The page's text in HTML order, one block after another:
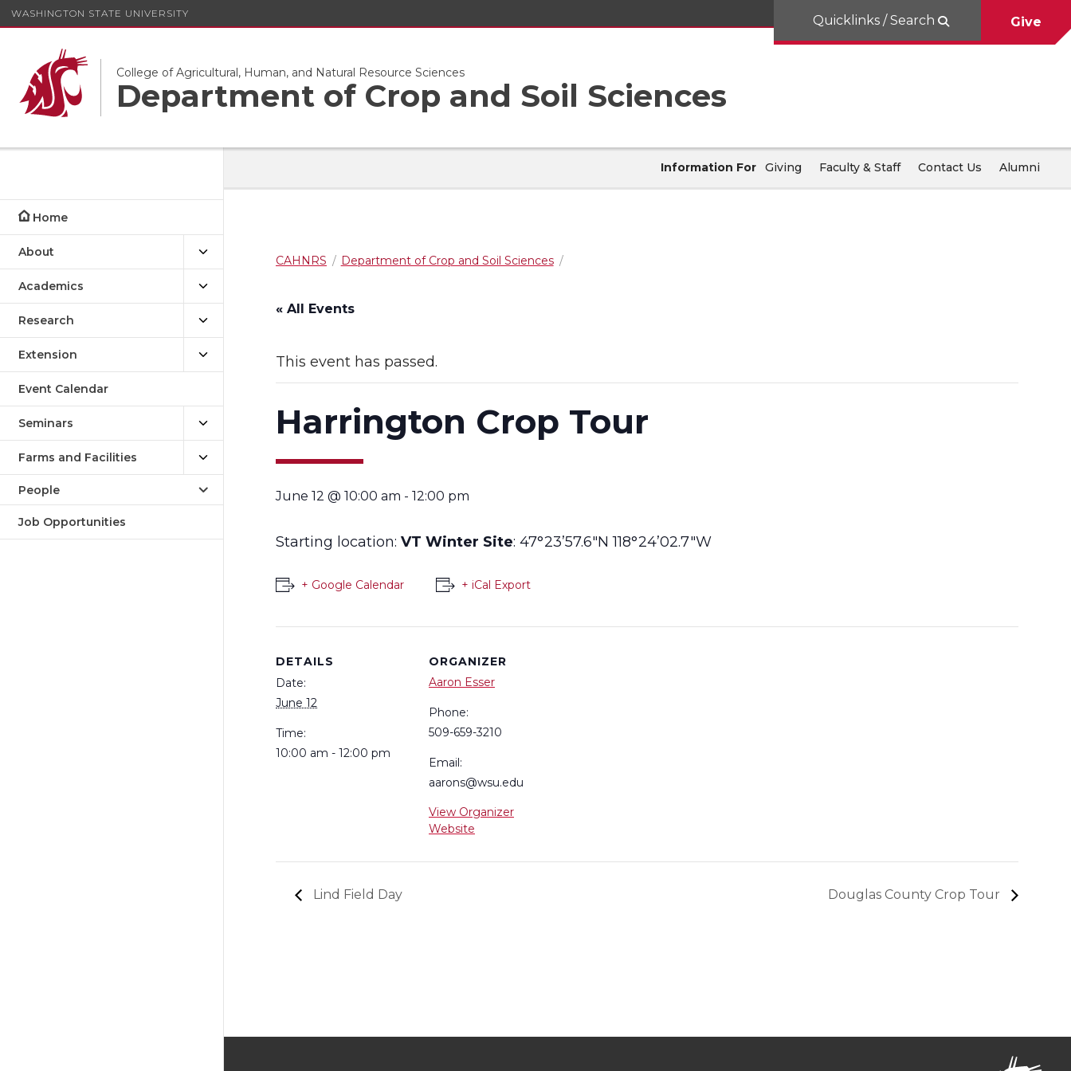
WASHINGTON STATE UNIVERSITY
College of Agricultural, Human, and Natural Resource Sciences
Department of Crop and Soil Sciences
Quicklinks / Search Give
Home
About
Academics
Research
Extension
Event Calendar
Seminars
Farms and Facilities
People
Job Opportunities
Information For Giving Faculty & Staff Contact Us Alumni
CAHNRS Department of Crop and Soil Sciences
« All Events
This event has passed.
Harrington Crop Tour
June 12 @ 10:00 am - 12:00 pm
Starting location: VT Winter Site: 47°23’57.6″N 118°24’02.7″W
+ Google Calendar + iCal Export
DETAILS
Date:
June 12
Time:
10:00 am - 12:00 pm
ORGANIZER
Aaron Esser
Phone:
509-659-3210
Email:
aarons@wsu.edu
View Organizer
Website
Lind Field Day Douglas County Crop Tour